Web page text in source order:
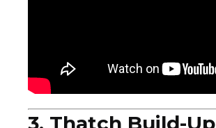
3. Thatch Build-Up